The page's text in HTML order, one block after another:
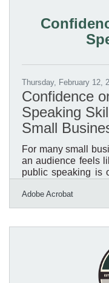
It's whether your
Thursday, February 12,
Confidence
Speaking
Small
For many small
an audience feels
public speaking is
authority, and
customers and
Public
strengthens
through structured
Adobe Acrobat